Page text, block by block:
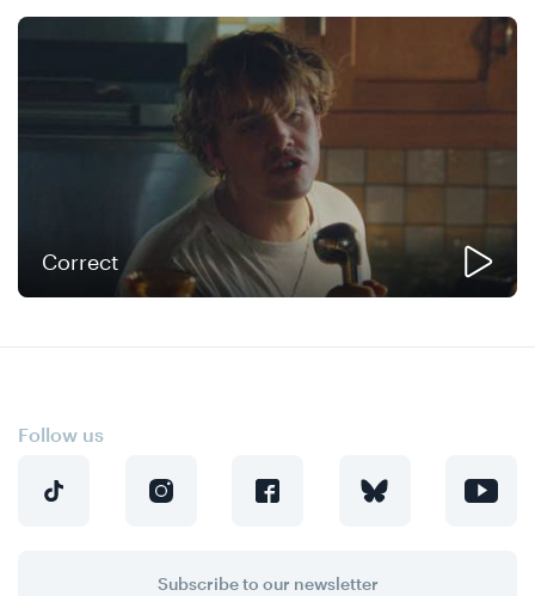
Correct
Follow us
Subscribe to our newsletter